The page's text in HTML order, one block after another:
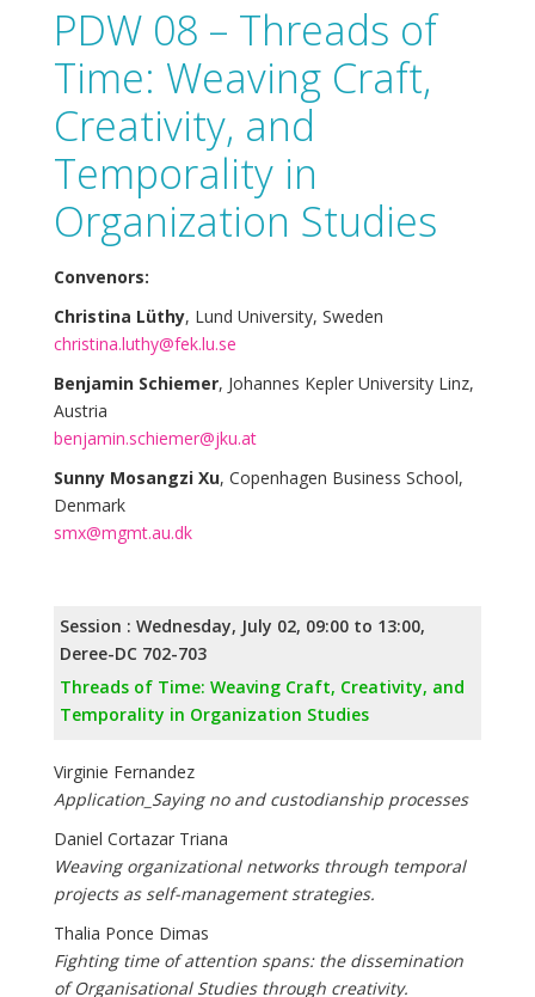
PDW 08 – Threads of
Time: Weaving Craft,
Creativity, and
Temporality in
Organization Studies
Convenors:
Christina Lüthy, Lund University, Sweden
christina.luthy@fek.lu.se
Benjamin Schiemer, Johannes Kepler University Linz,
Austria
benjamin.schiemer@jku.at
Sunny Mosangzi Xu, Copenhagen Business School,
Denmark
smx@mgmt.au.dk
Session : Wednesday, July 02, 09:00 to 13:00,
Deree-DC 702-703
Threads of Time: Weaving Craft, Creativity, and
Temporality in Organization Studies
Virginie Fernandez
Application_Saying no and custodianship processes
Daniel Cortazar Triana
Weaving organizational networks through temporal
projects as self-management strategies.
Thalia Ponce Dimas
Fighting time of attention spans: the dissemination
of Organisational Studies through creativity.